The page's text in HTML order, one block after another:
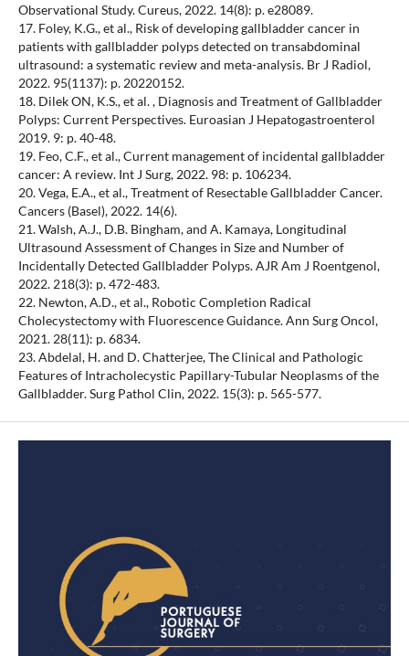
Observational Study. Cureus, 2022. 14(8): p. e28089.
17. Foley, K.G., et al., Risk of developing gallbladder cancer in
patients with gallbladder polyps detected on transabdominal
ultrasound: a systematic review and meta-analysis. Br J Radiol,
2022. 95(1137): p. 20220152.
18. Dilek ON, K.S., et al. , Diagnosis and Treatment of Gallbladder
Polyps: Current Perspectives. Euroasian J Hepatogastroenterol
2019. 9: p. 40-48.
19. Feo, C.F., et al., Current management of incidental gallbladder
cancer: A review. Int J Surg, 2022. 98: p. 106234.
20. Vega, E.A., et al., Treatment of Resectable Gallbladder Cancer.
Cancers (Basel), 2022. 14(6).
21. Walsh, A.J., D.B. Bingham, and A. Kamaya, Longitudinal
Ultrasound Assessment of Changes in Size and Number of
Incidentally Detected Gallbladder Polyps. AJR Am J Roentgenol,
2022. 218(3): p. 472-483.
22. Newton, A.D., et al., Robotic Completion Radical
Cholecystectomy with Fluorescence Guidance. Ann Surg Oncol,
2021. 28(11): p. 6834.
23. Abdelal, H. and D. Chatterjee, The Clinical and Pathologic
Features of Intracholecystic Papillary-Tubular Neoplasms of the
Gallbladder. Surg Pathol Clin, 2022. 15(3): p. 565-577.